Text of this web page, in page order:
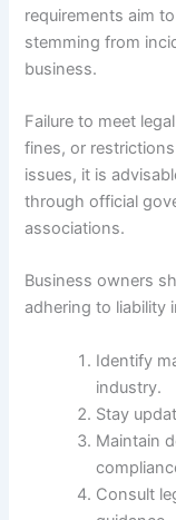
requirements aim
stemming from
business.
Failure to meet
fines, or
issues, it is
through official
associations.
Business owners
adhering to liability
Identify
industry.
Stay
Maintain
Consult